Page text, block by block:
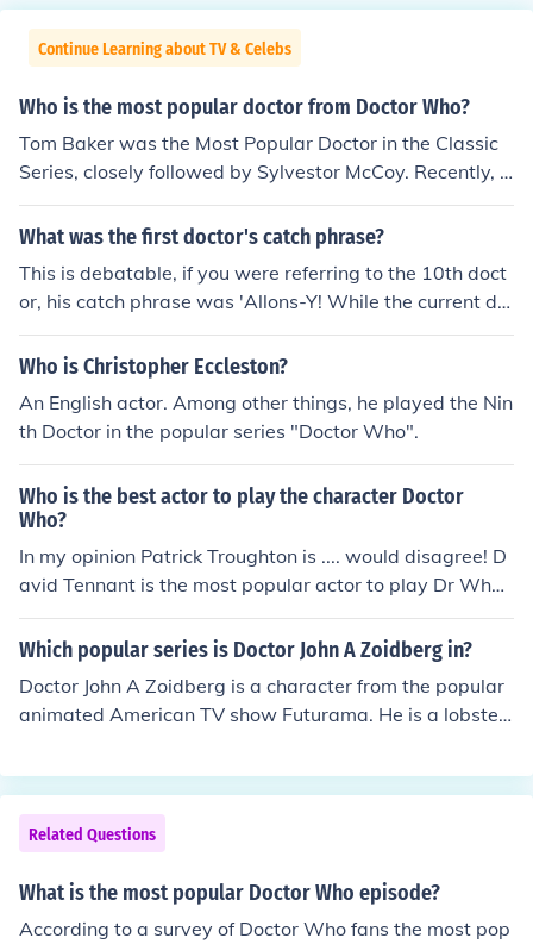
Continue Learning about TV & Celebs
Who is the most popular doctor from Doctor Who?
Tom Baker was the Most Popular Doctor in the Classic
Series, closely followed by Sylvestor McCoy. Recently, D
avid Tennant stormed to the top of the list with 9 million
viewers, yet Matt Smith has now topped that in his deb
What was the first doctor's catch phrase?
This is debatable, if you were referring to the 10th doct
or, his catch phrase was 'Allons-Y! While the current do
ctors most popular catch phrase is either 'Bow ties are
cool', 'Rule no1, the doctor lies' or possibly the most pop
he doctor'
Who is Christopher Eccleston?
An English actor. Among other things, he played the Nin
th Doctor in the popular series "Doctor Who".
Who is the best actor to play the character Doctor
Who?
In my opinion Patrick Troughton is .... would disagree! D
avid Tennant is the most popular actor to play Dr Who.
Others may come and go but he IS the Doctor - then, no
w and always!
Which popular series is Doctor John A Zoidberg in?
Doctor John A Zoidberg is a character from the popular
animated American TV show Futurama. He is a lobster-
to Earth.
Related Questions
What is the most popular Doctor Who episode?
According to a survey of Doctor Who fans the most pop